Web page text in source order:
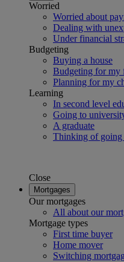
Worried
Worried about
Dealing with
Under financial
Budgeting
Buying a house
Budgeting for my
Planning for my
Learning
In second level
Going to
A graduate
Thinking of going
Close
Mortgages
Our mortgages
All about our
Mortgage types
First time buyer
Home mover
Switching